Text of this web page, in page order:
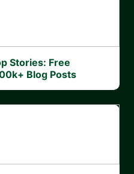
Stories: Free
Blog Posts